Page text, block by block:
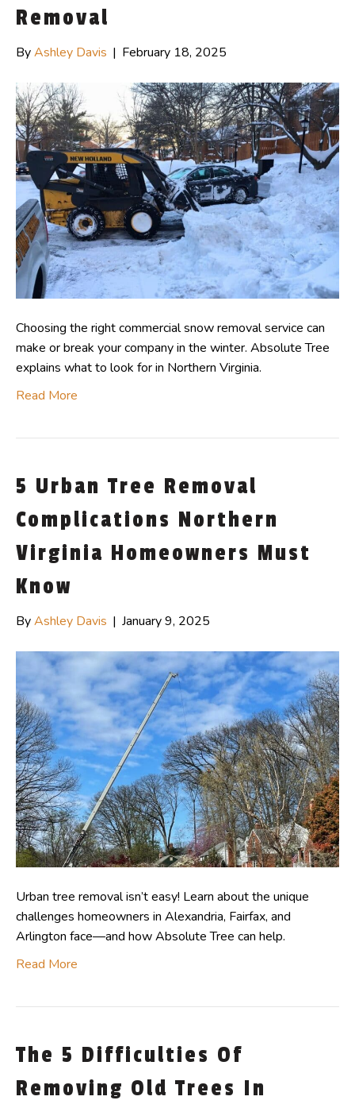
Removal
ByAshley Davis | February 18, 2025
Choosing the right commercial snow removal service can
make or break your company in the winter. Absolute Tree
explains what to look for in Northern Virginia.
Read More
5 Urban Tree Removal
Complications Northern
Virginia Homeowners Must
Know
ByAshley Davis | January 9, 2025
Urban tree removal isn’t easy! Learn about the unique
challenges homeowners in Alexandria, Fairfax, and
Arlington face—and how Absolute Tree can help.
Read More
The 5 Difficulties Of
Removing Old Trees In